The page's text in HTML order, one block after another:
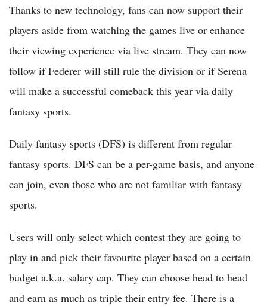
Thanks to new technology, fans can now support their
players aside from watching the games live or enhance
their viewing experience via live stream. They can now
follow if Federer will still rule the division or if Serena
will make a successful comeback this year via daily
fantasy sports.
Daily fantasy sports (DFS) is different from regular
fantasy sports. DFS can be a per-game basis, and anyone
can join, even those who are not familiar with fantasy
sports.
Users will only select which contest they are going to
play in and pick their favourite player based on a certain
budget a.k.a. salary cap. They can choose head to head
and earn as much as triple their entry fee. There is a